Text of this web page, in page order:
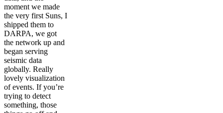
moment we made
the very first Suns, I
shipped them to
DARPA, we got
the network up and
began serving
seismic data
globally. Really
lovely visualization
of events. If you’re
trying to detect
something, those